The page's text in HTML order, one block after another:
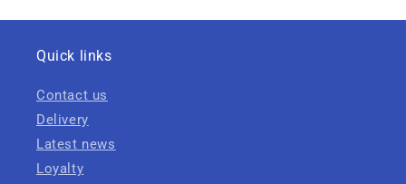
Quick links
Contact us
Delivery
Latest news
Loyalty